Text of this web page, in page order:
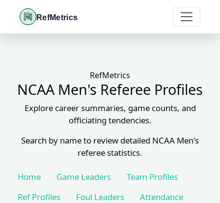
RefMetrics
RefMetrics
NCAA Men's Referee Profiles
Explore career summaries, game counts, and
officiating tendencies.
Search by name to review detailed NCAA Men's
referee statistics.
Home Game Leaders
Team Profiles
Ref Profiles
Foul Leaders
Attendance